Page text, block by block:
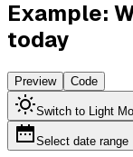
Example:
today
Preview Code
Switch to Light
Select date range